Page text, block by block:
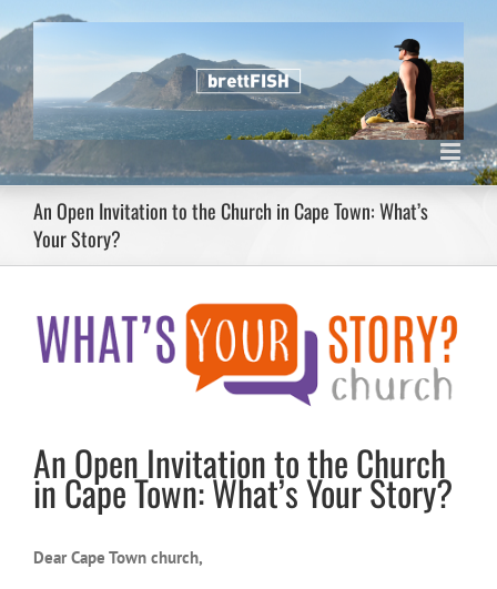
to
An Open Invitation to the Church in Cape Town: What’s
Your Story?
Larger
Image
An Open Invitation to the Church
in Cape Town: What’s Your Story?
Dear Cape Town church,